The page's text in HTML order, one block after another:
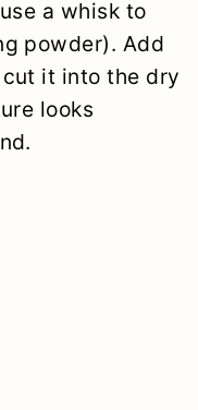
a whisk to
powder). Add
it into the dry
looks